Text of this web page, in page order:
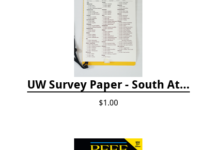
UW Survey Paper - South Atlantic States - SAS
$1.00